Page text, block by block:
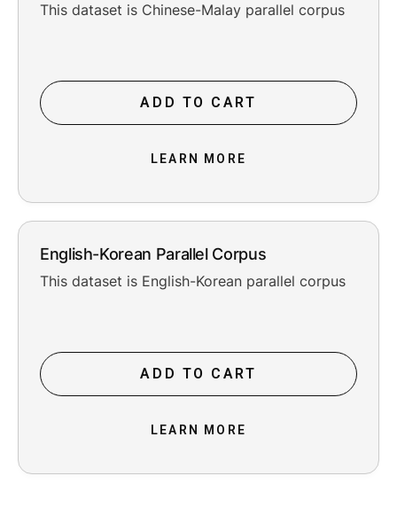
This dataset is Chinese-Malay parallel corpus
ADD TO CART
LEARN MORE
English-Korean Parallel Corpus
This dataset is English-Korean parallel corpus
ADD TO CART
LEARN MORE